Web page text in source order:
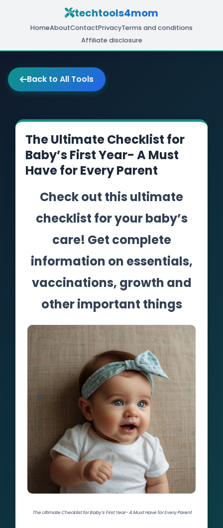
techtools4mom
HomeAboutContactPrivacyTerms and conditions
Affiliate disclosure
Back to All Tools
The Ultimate Checklist for
Baby’s First Year- A Must
Have for Every Parent
Check out this ultimate
checklist for your baby’s
care! Get complete
information on essentials,
vaccinations, growth and
other important things
The Ultimate Checklist for Baby’s First Year- A Must Have for Every Parent